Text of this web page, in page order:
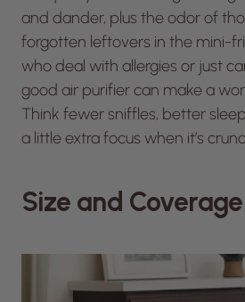
and dander, plus the odor of
forgotten leftovers in the mini-
who deal with allergies or just
good air purifier can make a
Think fewer sniffles, better
a little extra focus when it’s
Size and Coverage